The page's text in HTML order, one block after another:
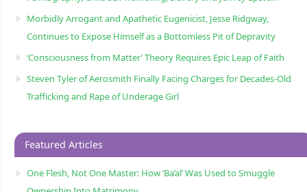
Morbidly Arrogant and Apathetic Eugenicist, Jesse Ridgway,
Continues to Expose Himself as a Bottomless Pit of Depravity
‘Consciousness from Matter’ Theory Requires Epic Leap of Faith
Steven Tyler of Aerosmith Finally Facing Charges for Decades-Old
Trafficking and Rape of Underage Girl
Featured Articles
One Flesh, Not One Master: How ‘Ba’al’ Was Used to Smuggle